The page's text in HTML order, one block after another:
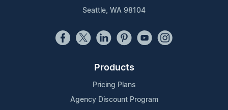
Seattle, WA 98104
Products
Pricing Plans
Agency Discount Program